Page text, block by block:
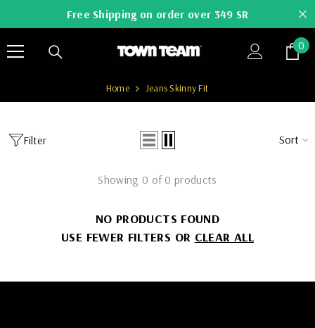
SKIP TO CONTENTFree Shipping on order over 349 SR
00
Home Jeans Skinny Fit
Filter Sort
Showing 0 of 0 products
NO PRODUCTS FOUND
USE FEWER FILTERS OR CLEAR ALL